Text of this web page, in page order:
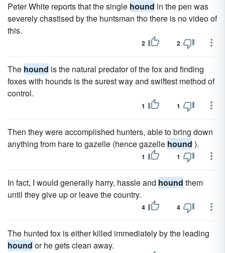
Peter White reports that the single hound in the pen was
severely chastised by the huntsman tho there is no video of
this.
2 2
The hound is the natural predator of the fox and finding
foxes with hounds is the surest way and swiftest method of
control.
1 1
Then they were accomplished hunters, able to bring down
anything from hare to gazelle (hence gazelle hound ).
1 1
In fact, I would generally harry, hassle and hound them
until they give up or leave the country.
4 4
The hunted fox is either killed immediately by the leading
hound or he gets clean away.